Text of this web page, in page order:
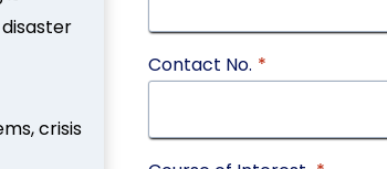
crisis
Contact No. *